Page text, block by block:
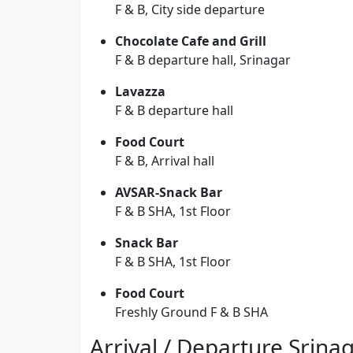
F & B, City side departure
Chocolate Cafe and Grill
F & B departure hall, Srinagar
Lavazza
F & B departure hall
Food Court
F & B, Arrival hall
AVSAR-Snack Bar
F & B SHA, 1st Floor
Snack Bar
F & B SHA, 1st Floor
Food Court
Freshly Ground F & B SHA
Arrival / Departure